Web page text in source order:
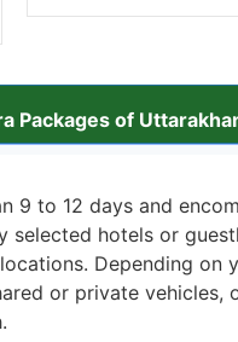
Packages of
9 to 12 days and
selected hotels or
Depending
or private